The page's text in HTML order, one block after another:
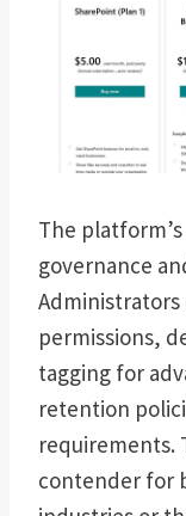
The
governance
permissions,
tagging for
retention
requirements.
contender for